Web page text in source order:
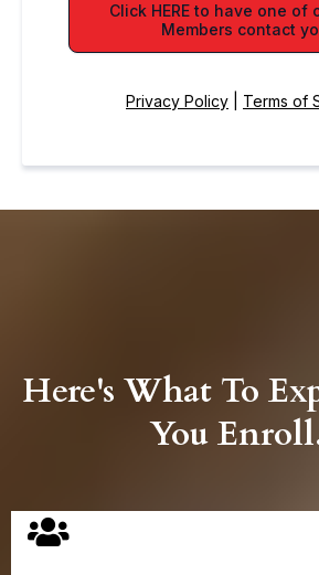
Click HERE to have one of
Members contact
Privacy Policy Terms of
Here's What To
You